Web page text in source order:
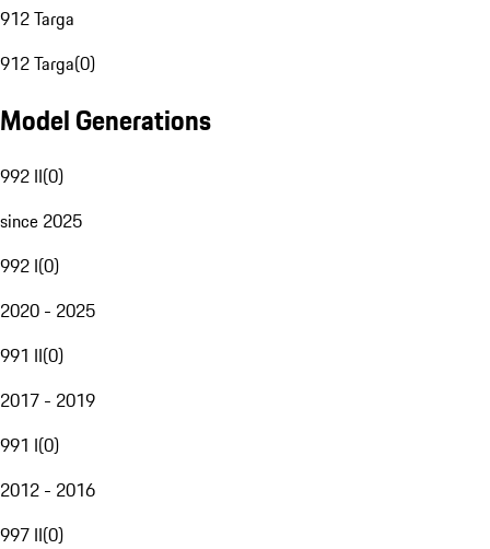
912 Targa
912 Targa(0)
Model Generations
992 II(0)
since 2025
992 I(0)
2020 - 2025
991 II(0)
2017 - 2019
991 I(0)
2012 - 2016
997 II(0)